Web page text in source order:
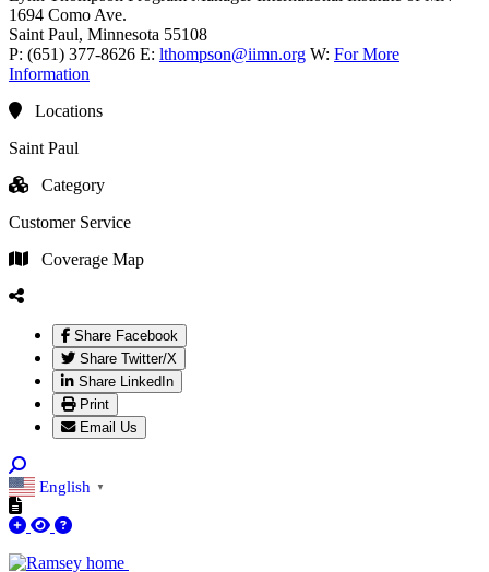
1694 Como Ave.
Saint Paul, Minnesota 55108
P: (651) 377-8626 E: lthompson@iimn.org W: For More
Information
Locations
Saint Paul
Category
Customer Service
Coverage Map
Share Facebook
Share Twitter/X
Share LinkedIn
Print
Email Us
English ▼